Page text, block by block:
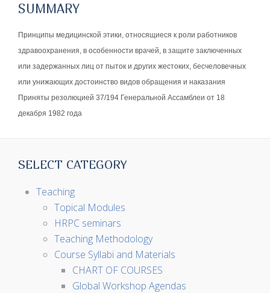
SUMMARY
Принципы медицинской этики, относящиеся к роли работников
здравоохранения, в особенности врачей, в защите заключенных
или задержанных лиц от пыток и других жестоких, бесчеловечных
или унижающих достоинство видов обращения и наказания
Приняты резолюцией 37/194 Генеральной Ассамблеи от 18
декабря 1982 года
SELECT CATEGORY
Teaching
Topical Modules
HRPC seminars
Teaching Methodology
Course Syllabi and Materials
CHART OF COURSES
Global Workshop Agendas